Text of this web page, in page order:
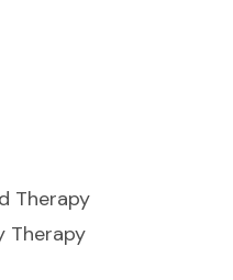
Therapy
Therapy